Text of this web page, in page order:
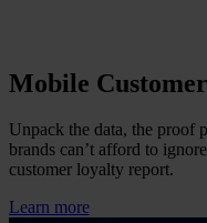
Mobile
Unpack the data, the proof
brands can’t afford to
customer loyalty report.
Learn more